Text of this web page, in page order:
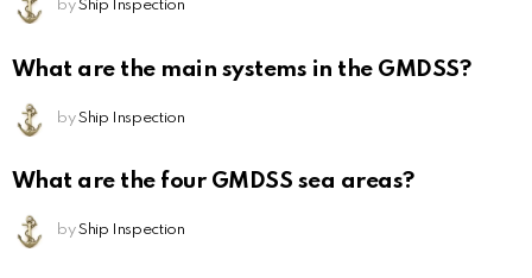
by Ship Inspection
What are the main systems in the GMDSS?
by Ship Inspection
What are the four GMDSS sea areas?
by Ship Inspection